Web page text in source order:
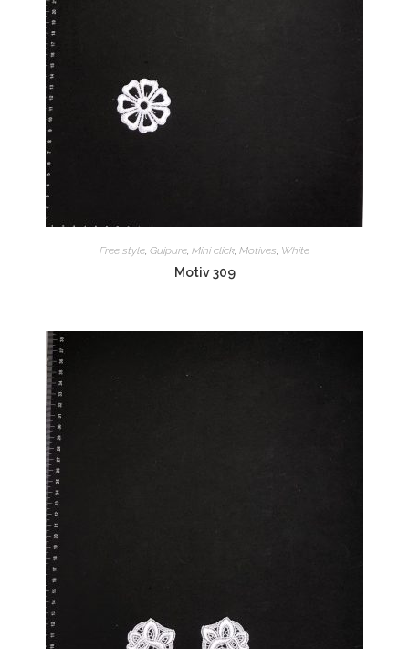
Free style, Guipure, Mini click, Motives, White
Motiv 309